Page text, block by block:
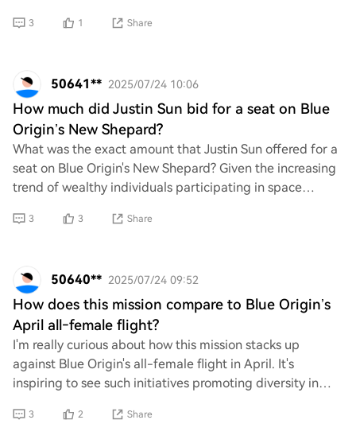
3 1 Share
50641** 2025/07/24 10:06
How much did Justin Sun bid for a seat on Blue
Origin’s New Shepard?
What was the exact amount that Justin Sun offered for a
seat on Blue Origin's New Shepard? Given the increasing
trend of wealthy individuals participating in space
3 3 Share
50640** 2025/07/24 09:52
How does this mission compare to Blue Origin’s
April all‑female flight?
I'm really curious about how this mission stacks up
against Blue Origin's all-female flight in April. It's
inspiring to see such initiatives promoting diversity in
3 2 Share